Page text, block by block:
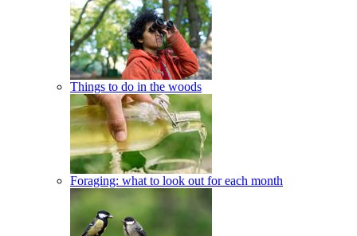
Things to do in the woods
Foraging: what to look out for each month